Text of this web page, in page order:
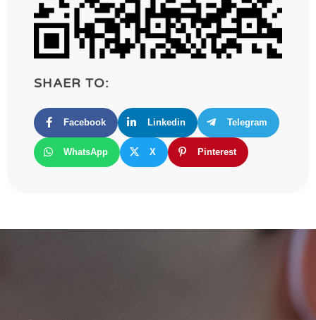
SHAER TO:
Facebook Linkedin Telegram
WhatsApp X Pinterest